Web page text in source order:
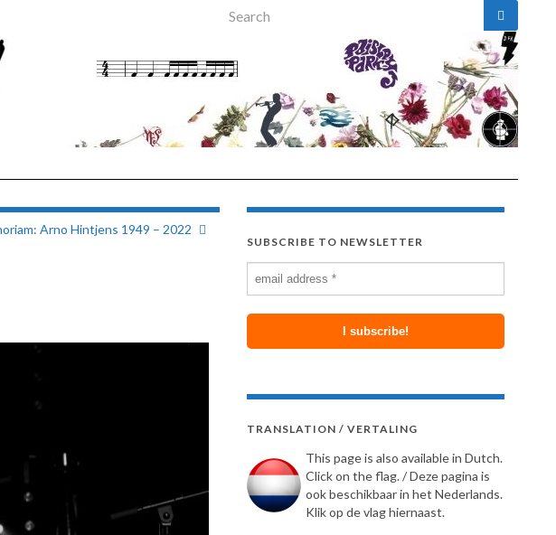
Search for:
Arno Hintjens 1949 – 2022
SUBSCRIBE TO NEWSLETTER
TRANSLATION / VERTALING
This page is also available in Dutch.
Click on the flag. / Deze pagina is
ook beschikbaar in het Nederlands.
Klik op de vlag hiernaast.